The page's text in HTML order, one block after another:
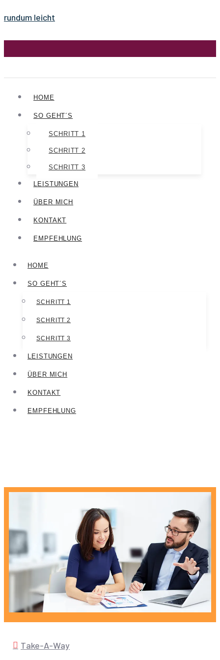
rundum leicht
HOME
SO GEHT´S
SCHRITT 1
SCHRITT 2
SCHRITT 3
LEISTUNGEN
ÜBER MICH
KONTAKT
EMPFEHLUNG
HOME
SO GEHT´S
SCHRITT 1
SCHRITT 2
SCHRITT 3
LEISTUNGEN
ÜBER MICH
KONTAKT
EMPFEHLUNG
Take-A-Way